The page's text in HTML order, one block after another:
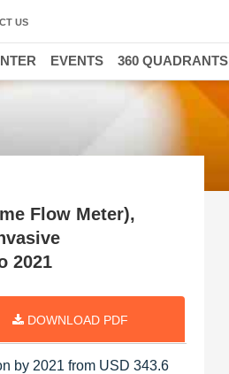
Flow Meter),
2021
DOWNLOAD PDF
by 2021 from USD 343.6
US
EVENTS 360 QUADRANTS